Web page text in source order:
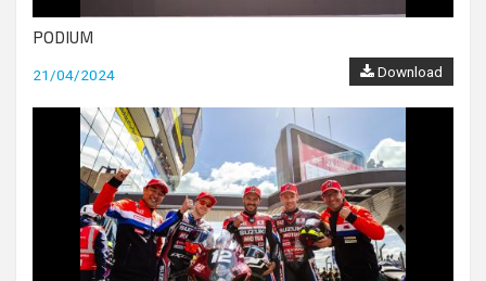
PODIUM
21/04/2024 Download